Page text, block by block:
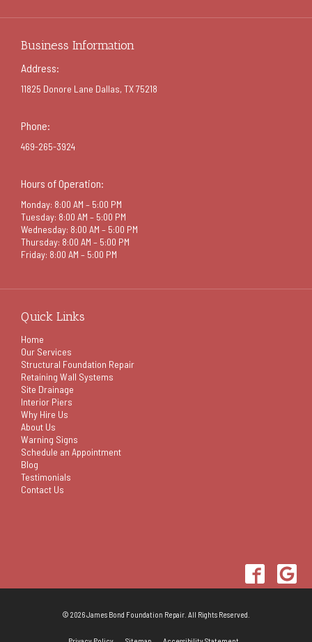
Business Information
Address:
11825 Donore Lane Dallas, TX 75218
Phone:
469-265-3924
Hours of Operation:
Monday: 8:00 AM – 5:00 PM
Tuesday: 8:00 AM – 5:00 PM
Wednesday: 8:00 AM – 5:00 PM
Thursday: 8:00 AM – 5:00 PM
Friday: 8:00 AM – 5:00 PM
Quick Links
Home
Our Services
Structural Foundation Repair
Retaining Wall Systems
Site Drainage
Interior Piers
Why Hire Us
About Us
Warning Signs
Schedule an Appointment
Blog
Testimonials
Contact Us
© 2026 James Bond Foundation Repair. All Rights Reserved.